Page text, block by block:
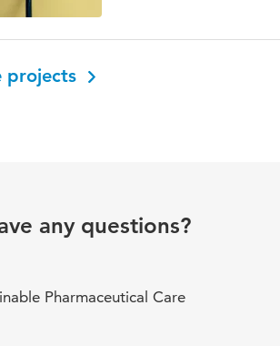
projects
any questions?
Pharmaceutical Care